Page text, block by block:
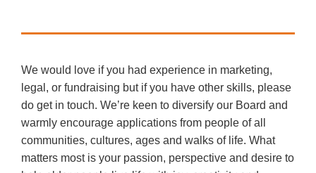
We would love if you had experience in marketing,
legal, or fundraising but if you have other skills, please
do get in touch. We’re keen to diversify our Board and
warmly encourage applications from people of all
communities, cultures, ages and walks of life. What
matters most is your passion, perspective and desire to